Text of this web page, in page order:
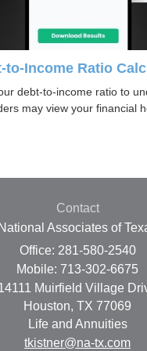
to-Income Ratio
debt-to-income ratio to
may view your financial
Contact
National Associates of
Office: 281-580-2540
Mobile: 713-302-6675
Muirfield Village
Houston, TX 77069
Life and Annuities
tkistner@na-tx.com